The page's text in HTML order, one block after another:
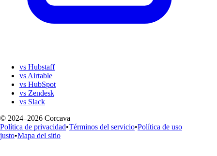
vs Hubstaff
vs Airtable
vs HubSpot
vs Zendesk
vs Slack
© 2024–2026 Corcava
Política de privacidad•Términos del servicio•Política de uso
justo•Mapa del sitio